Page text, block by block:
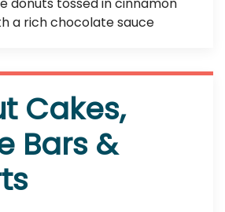
a rich chocolate sauce
Cakes,
Bars &